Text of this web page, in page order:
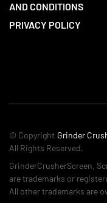
AND CONDITIONS
PRIVACY POLICY
© Copyright Grinder
All Rights Reserved.
GrinderCrusherScreen,
are trademarks or
All other trademarks are